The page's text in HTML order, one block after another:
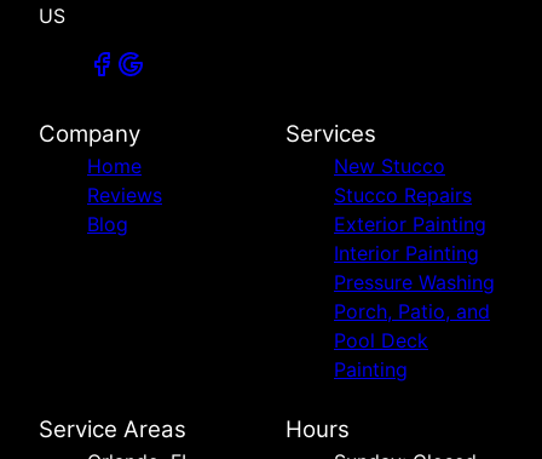
US
Company
Home
Reviews
Blog
Services
New Stucco
Stucco Repairs
Exterior Painting
Interior Painting
Pressure Washing
Porch, Patio, and
Pool Deck
Painting
Service Areas Hours